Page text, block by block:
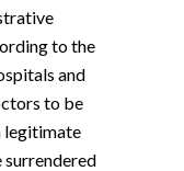
to the
and
to be
legitimate
surrendered